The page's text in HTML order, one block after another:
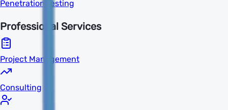
Penetration Testing
Professional Services
Project Management
Consulting